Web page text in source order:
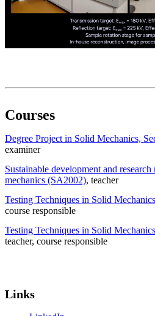
Courses
Degree Project in Solid Mechanics,
examiner
Sustainable development and
mechanics (SA2002), teacher
Testing Techniques in Solid
course responsible
Testing Techniques in Solid
teacher, course responsible
Links